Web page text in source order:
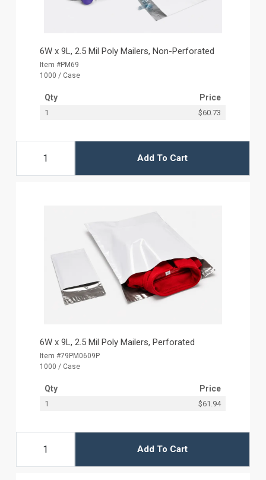
6W x 9L, 2.5 Mil Poly Mailers, Non-Perforated
Item #PM69
1000 / Case
Qty Price
1 $60.73
Add To Cart
6W x 9L, 2.5 Mil Poly Mailers, Perforated
Item #79PM0609P
1000 / Case
Qty Price
1 $61.94
Add To Cart